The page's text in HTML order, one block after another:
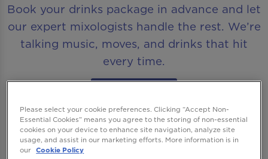
Book your drinks package in advance and let
our expert mixologists handle the rest. We’re
talking music, moves, and drinks that hit
every time.
Please select your cookie preferences. Clicking “Accept Non-
Essential Cookies” means you agree to the storing of non-essential
cookies on your device to enhance site navigation, analyze site
usage, and assist in our marketing efforts. More information is in
our Cookie Policy